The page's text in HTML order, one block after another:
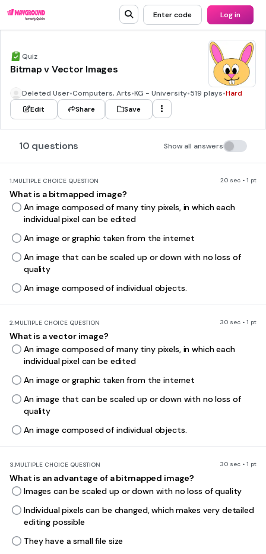
Enter code Log in
Quiz
Bitmap v Vector Images
Deleted User•Computers, Arts•KG - University•519 plays•Hard
Edit
Share Save
10 questions Show all answers
1.MULTIPLE CHOICE QUESTION 20 sec • 1 pt
What is a bitmapped image?
An image composed of many tiny pixels, in which each
individual pixel can be edited
An image or graphic taken from the internet
An image that can be scaled up or down with no loss of
quality
An image composed of individual objects.
2.MULTIPLE CHOICE QUESTION 30 sec • 1 pt
What is a vector image?
An image composed of many tiny pixels, in which each
individual pixel can be edited
An image or graphic taken from the internet
An image that can be scaled up or down with no loss of
quality
An image composed of individual objects.
3.MULTIPLE CHOICE QUESTION 30 sec • 1 pt
What is an advantage of a bitmapped image?
Images can be scaled up or down with no loss of quality
Individual pixels can be changed, which makes very detailed
editing possible
They have a small file size